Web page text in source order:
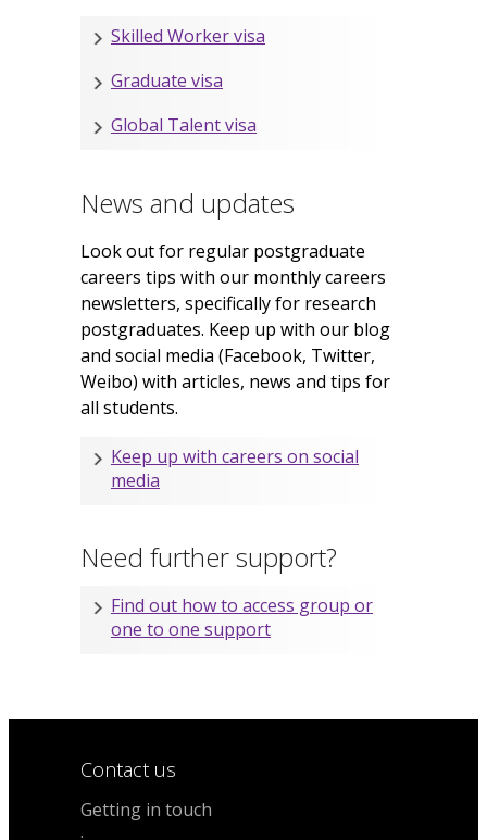
Skilled Worker visa
Graduate visa
Global Talent visa
News and updates
Look out for regular postgraduate
careers tips with our monthly careers
newsletters, specifically for research
postgraduates. Keep up with our blog
and social media (Facebook, Twitter,
Weibo) with articles, news and tips for
all students.
Keep up with careers on social
media
Need further support?
Find out how to access group or
one to one support
Contact us
Getting in touch
.